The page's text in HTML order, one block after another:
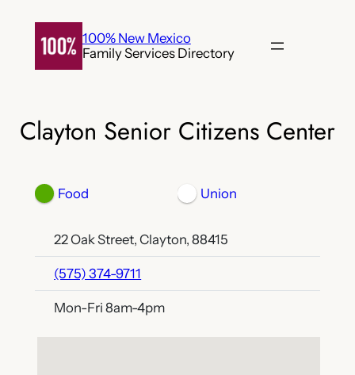
content
100% New Mexico
Family Services Directory
Clayton Senior Citizens Center
Food Union
22 Oak Street, Clayton, 88415
(575) 374-9711
Mon-Fri 8am-4pm